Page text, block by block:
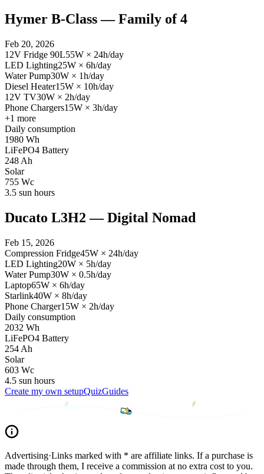
Hymer B-Class — Family of 4
Feb 20, 2026
12V Fridge 90L55W × 24h/day
LED Lighting25W × 6h/day
Water Pump30W × 1h/day
Diesel Heater15W × 10h/day
12V TV30W × 2h/day
Phone Chargers15W × 3h/day
+1 more
Daily consumption
1980 Wh
LiFePO4 Battery
248 Ah
Solar
755 Wc
3.5 sun hours
Ducato L3H2 — Digital Nomad
Feb 15, 2026
Compression Fridge45W × 24h/day
LED Lighting20W × 5h/day
Water Pump30W × 0.5h/day
Laptop65W × 6h/day
Starlink40W × 8h/day
Phone Charger15W × 2h/day
Daily consumption
2032 Wh
LiFePO4 Battery
254 Ah
Solar
603 Wc
4.5 sun hours
Create my own setupQuizGuides
Advertising·Links marked with * are affiliate links. If a purchase is
made through them, I receive a commission at no extra cost to you.